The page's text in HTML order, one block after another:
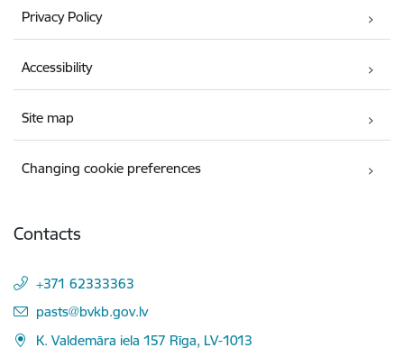
Privacy Policy
Accessibility
Site map
Changing cookie preferences
Contacts
+371 62333363
E-mail:
pasts@bvkb.gov.lv
K. Valdemāra iela 157 Rīga, LV-1013